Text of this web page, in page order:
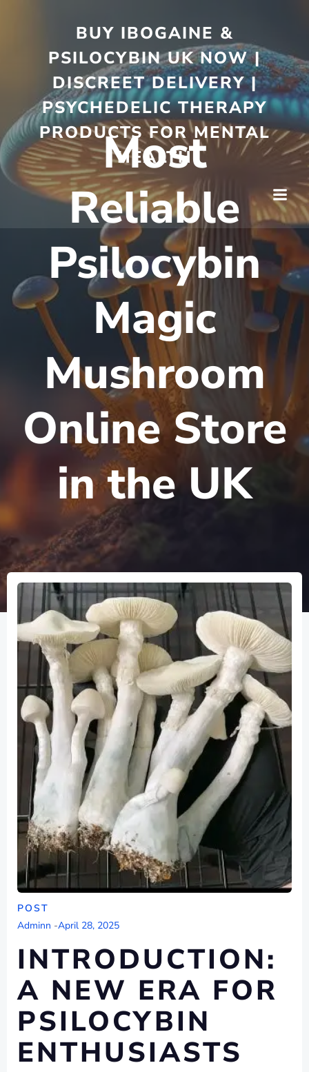
BUY IBOGAINE &
PSILOCYBIN UK NOW |
DISCREET DELIVERY |
PSYCHEDELIC THERAPY
PRODUCTS FOR MENTAL
HEALTH
Most
Reliable
Psilocybin
Magic
Mushroom
Online Store
in the UK
POST
Adminn -April 28, 2025
INTRODUCTION:
A NEW ERA FOR
PSILOCYBIN
ENTHUSIASTS